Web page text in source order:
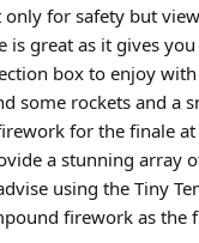
only for safety but
is great as it gives
box to enjoy
some rockets and a
for the finale at
a stunning array
using the Tiny
firework as the